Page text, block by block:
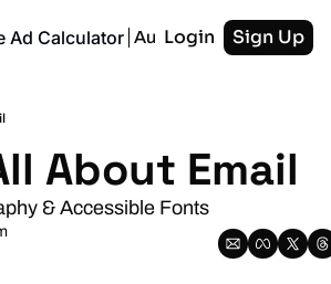
Ad Calculator Authors RSS
Login Sign Up
About Email
& Accessible Fonts